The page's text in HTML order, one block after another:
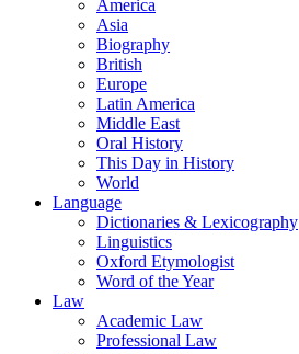
America
Asia
Biography
British
Europe
Latin America
Middle East
Oral History
This Day in History
World
Language
Dictionaries & Lexicography
Linguistics
Oxford Etymologist
Word of the Year
Law
Academic Law
Professional Law